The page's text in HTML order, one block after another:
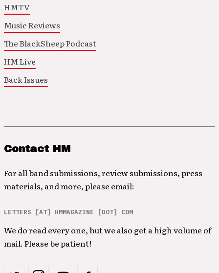
HMTV
Music Reviews
The BlackSheep Podcast
HM Live
Back Issues
Contact HM
For all band submissions, review submissions, press
materials, and more, please email:
LETTERS [AT] HMMAGAZINE [DOT] COM
We do read every one, but we also get a high volume of
mail. Please be patient!